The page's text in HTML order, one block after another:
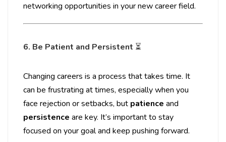
networking opportunities in your new career field.
6. Be Patient and Persistent ⏳
Changing careers is a process that takes time. It
can be frustrating at times, especially when you
face rejection or setbacks, but patience and
persistence are key. It’s important to stay
focused on your goal and keep pushing forward.